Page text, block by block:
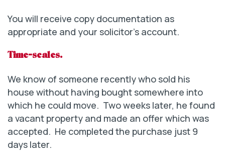
You will receive copy documentation as
appropriate and your solicitor’s account.
Time-scales.
We know of someone recently who sold his
house without having bought somewhere into
which he could move. Two weeks later, he found
a vacant property and made an offer which was
accepted. He completed the purchase just 9
days later.